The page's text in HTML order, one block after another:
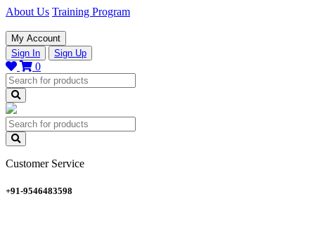
About Us Training Program
My Account
Sign In
Sign Up
0
Customer Service
+91-9546483598